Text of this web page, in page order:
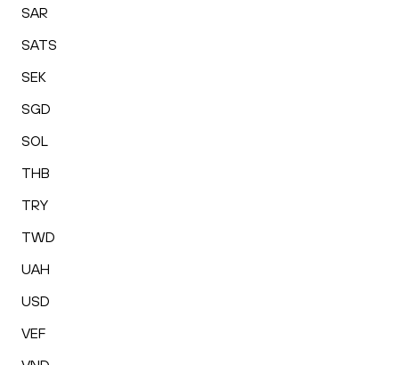
SAR
SATS
SEK
SGD
SOL
THB
TRY
TWD
UAH
USD
VEF